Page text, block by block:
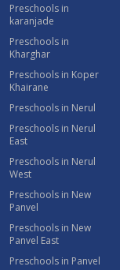
Preschools in
karanjade
Preschools in
Kharghar
Preschools in Koper
Khairane
Preschools in Nerul
Preschools in Nerul
East
Preschools in Nerul
West
Preschools in New
Panvel
Preschools in New
Panvel East
Preschools in Panvel